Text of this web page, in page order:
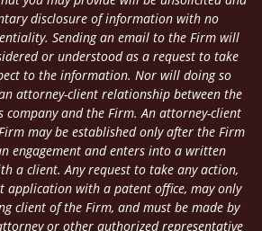
disclosure of information with no
Sending an email to the Firm will
or understood as a request to take
to the information. Nor will doing so
attorney-client relationship between the
company and the Firm. An attorney-client
may be established only after the Firm
engagement and enters into a written
a client. Any request to take any action,
application with a patent office, may only
client of the Firm, and must be made by
or other authorized representative